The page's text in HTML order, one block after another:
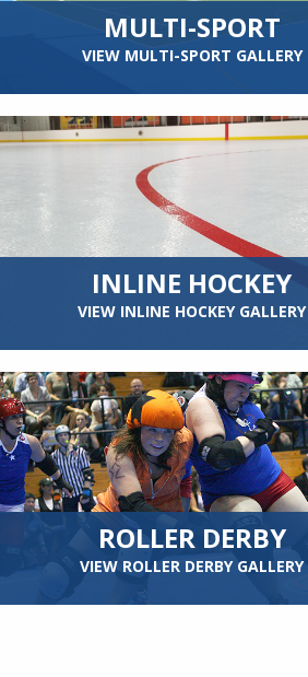
MULTI-SPORT
VIEW MULTI-SPORT GALLERY
INLINE HOCKEY
VIEW INLINE HOCKEY GALLERY
ROLLER DERBY
VIEW ROLLER DERBY GALLERY